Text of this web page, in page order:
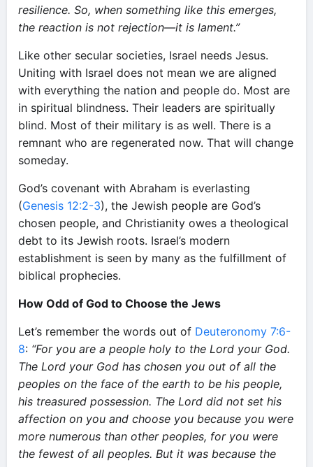
resilience. So, when something like this emerges,
the reaction is not rejection—it is lament.”
Like other secular societies, Israel needs Jesus.
Uniting with Israel does not mean we are aligned
with everything the nation and people do. Most are
in spiritual blindness. Their leaders are spiritually
blind. Most of their military is as well. There is a
remnant who are regenerated now. That will change
someday.
God’s covenant with Abraham is everlasting
(Genesis 12:2-3), the Jewish people are God’s
chosen people, and Christianity owes a theological
debt to its Jewish roots. Israel’s modern
establishment is seen by many as the fulfillment of
biblical prophecies.
How Odd of God to Choose the Jews
Let’s remember the words out of Deuteronomy 7:6-
8: “For you are a people holy to the Lord your God.
The Lord your God has chosen you out of all the
peoples on the face of the earth to be his people,
his treasured possession. The Lord did not set his
affection on you and choose you because you were
more numerous than other peoples, for you were
the fewest of all peoples. But it was because the